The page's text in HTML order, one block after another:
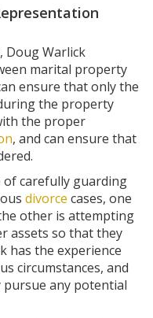
Doug Warlick
marital property
ensure that only the
the property
the proper
, and can ensure that
of carefully guarding
divorce cases, one
other is attempting
assets so that they
has the experience
circumstances, and
any potential